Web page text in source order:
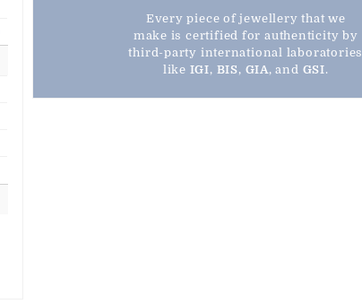
Every piece of jewellery that we
make is certified for authenticity by
third-party international laboratories
like IGI, BIS, GIA, and GSI.